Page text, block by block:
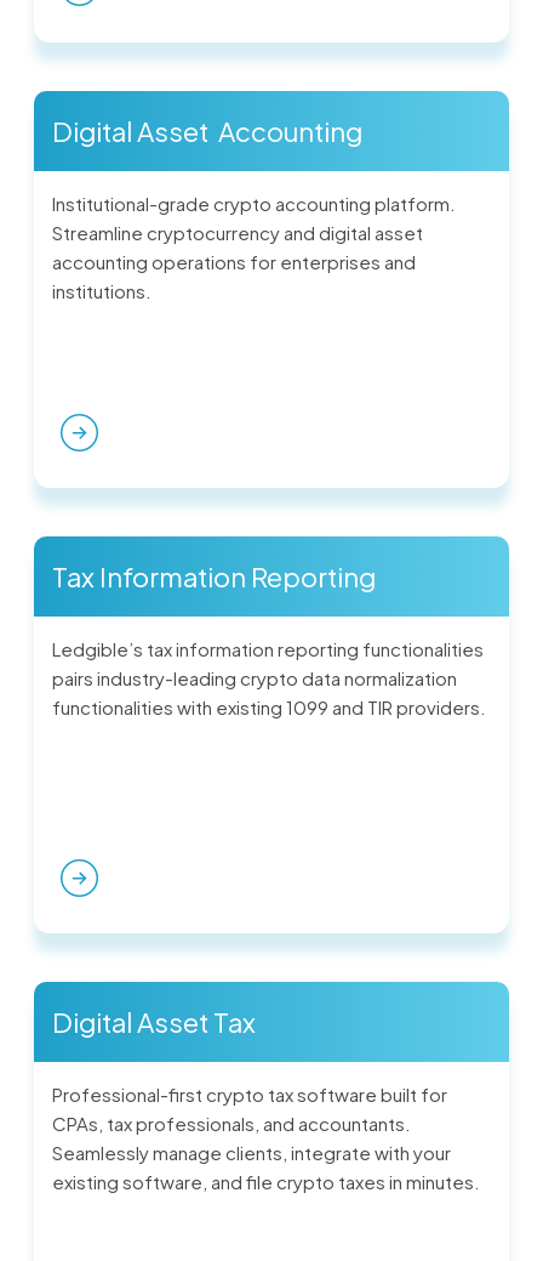
Digital Asset Accounting
Institutional-grade crypto accounting platform.
Streamline cryptocurrency and digital asset
accounting operations for enterprises and
institutions.
Tax Information Reporting
Ledgible’s tax information reporting functionalities
pairs industry-leading crypto data normalization
functionalities with existing 1099 and TIR providers.
Digital Asset Tax
Professional-first crypto tax software built for
CPAs, tax professionals, and accountants.
Seamlessly manage clients, integrate with your
existing software, and file crypto taxes in minutes.